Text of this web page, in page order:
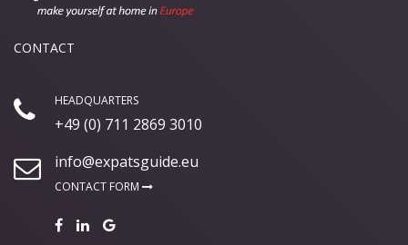
CONTACT
HEADQUARTERS
+49 (0) 711 2869 3010
info@expatsguide.eu
CONTACT FORM